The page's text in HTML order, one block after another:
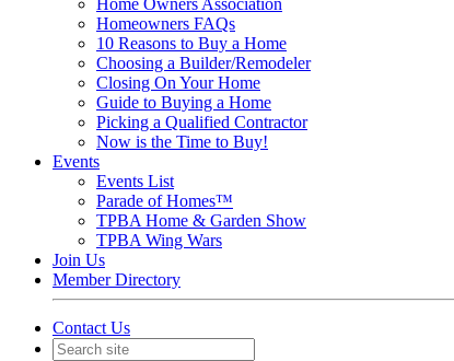
Home Owners Association
Homeowners FAQs
10 Reasons to Buy a Home
Choosing a Builder/Remodeler
Closing On Your Home
Guide to Buying a Home
Picking a Qualified Contractor
Now is the Time to Buy!
Events
Events List
Parade of Homes™
TPBA Home & Garden Show
TPBA Wing Wars
Join Us
Member Directory
Contact Us